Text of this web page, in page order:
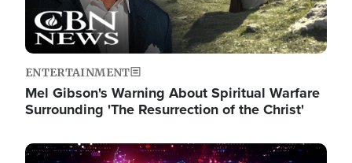
ENTERTAINMENT
Mel Gibson's Warning About Spiritual Warfare
Surrounding 'The Resurrection of the Christ'
Image